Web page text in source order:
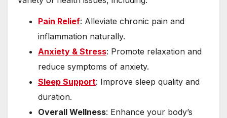
Pain Relief: Alleviate chronic pain and
inflammation naturally.
Anxiety & Stress: Promote relaxation and
reduce symptoms of anxiety.
Sleep Support: Improve sleep quality and
duration.
Overall Wellness: Enhance your body’s